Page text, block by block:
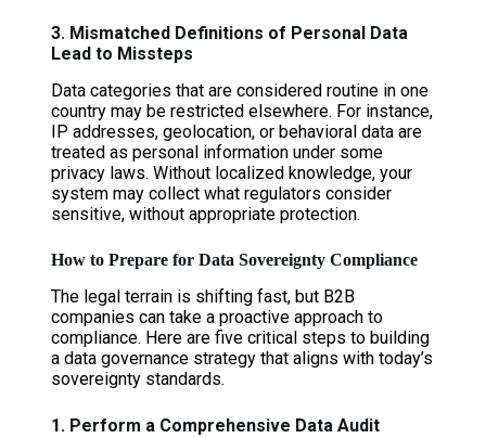
3. Mismatched Definitions of Personal Data
Lead to Missteps
Data categories that are considered routine in one
country may be restricted elsewhere. For instance,
IP addresses, geolocation, or behavioral data are
treated as personal information under some
privacy laws. Without localized knowledge, your
system may collect what regulators consider
sensitive, without appropriate protection.
How to Prepare for Data Sovereignty Compliance
The legal terrain is shifting fast, but B2B
companies can take a proactive approach to
compliance. Here are five critical steps to building
a data governance strategy that aligns with today’s
sovereignty standards.
1. Perform a Comprehensive Data Audit